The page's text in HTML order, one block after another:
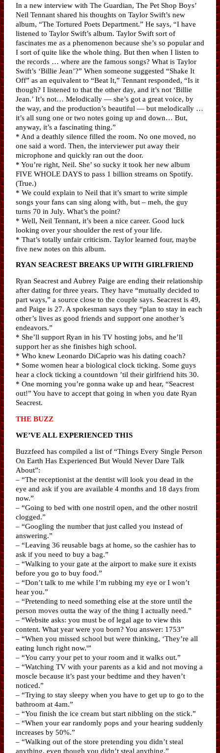
In a new interview with The Guardian, The Pet Shop Boys’
Neil Tennant shared his thoughts on Taylor Swift’s new
album, “The Tortured Poets Department.” He says, “I have
listened to Taylor Swift’s album. Taylor Swift sort of
fascinates me as a phenomenon because she’s so popular and
I sort of quite like the whole thing. But then when I listen to
the records … where are the famous songs? What is Taylor
Swift’s ‘Billie Jean’?” When someone suggested “Shake It
Off” as an equivalent to “Beat It,” Tennant responded, “Is it
though? I listened to that the other day, and it’s not ‘Billie
Jean.’ It’s not… Melodically — she’s got a great voice, by
the way, and the production’s beautiful — but melodically …
it’s all sung one or two notes going up and down… But,
anyway, it’s a fascinating thing.”
* And a deathly silence filled the room. No one moved, no
one said a word. Then, the interviewer put away their
microphone and quickly ran out the door.
* You’re right, Neil. She’ so sucky it took her new album
FIVE WHOLE DAYS to pass 1 billion streams on Spotify.
(True.)
* We could explain to Neil that it’s smart to write simple
songs your fans can sing along with, but – meh, the guy
turns 70 in July. What’s the point?
* Well, Neil Tennant, it’s been a nice career. Good luck
looking over your shoulder the rest of your life.
* That’s totally unfair criticism. Taylor learned four, maybe
five new notes on this album.
RYAN SEACREST BREAKS UP WITH GIRLFRIEND
Ryan Seacrest and Aubrey Paige are ending their relationship
after dating for three years. They have “mutually decided to
part ways,” a source close to the couple says. Seacrest is 49,
and Paige is 27. A spokesman says they “plan to stay in each
other’s lives as good friends and support one another’s
endeavors.”
* She’ll support Ryan in his TV hosting jobs, and he’ll
support her as she finishes high school.
* Who knew Leonardo DiCaprio was his dating coach?
* Some women hear a biological clock ticking. Some guys
hear a clock ticking a countdown ’til their girlfriend hits 30.
* One morning you’re gonna wake up and hear, “Seacrest
out!” You have to accept that going in when you date Ryan
Seacrest.
THE BUZZ
WE’VE ALL EXPERIENCED THIS
Buzzfeed has compiled a list of “Things Every Single Person
On Earth Has Experienced But Would Never Dare Talk
About”:
– “The receptionist at the dentist will look you dead in the
eye and ask if you are available 4 months and 18 days from
now.”
– “Going to bed with one nostril open, and the other nostril
clogged.”
– “Googling the number that just called you instead of
answering.”
– “Leaving 36 reusable bags at home, so the cashier has to
ask if you need to buy a bag.”
– “Walking to your gate at the airport to make sure it exists
before you go to buy food.”
– “Don’t talk to me while I’m rubbing my eye or I won’t
hear you.”
– “Pretending to need something else at the store until the
person moves outta the way of the thing I actually need.”
– “Website asks: you must be of legal age to view this
content. What year were you born? You answer: 1753”
– “When you missed school but were thinking, ‘They’re all
eating lunch right now.'”
– “You carry your pet to your room and it walks out.”
– “Watching TV with your parents as a kid and not moving a
moscle because it’s past your bedtime and they haven’t
noticed.”
– “Trying to stay sleepy when you have to get up to go to the
bathroom at 4am.”
– “You finish the ice cream but start nibbling on the stick.”
– “When your ear randomly pops and your hearing suddenly
increases by 50%.”
– “Walking out of the store pretending you didn’t steal
anything, even though you didn’t steal anything.”